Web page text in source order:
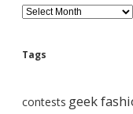
B
l
g
h
Tags
contests geek